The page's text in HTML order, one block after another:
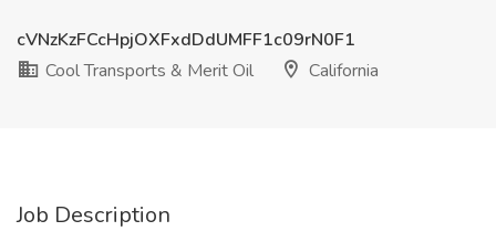
cVNzKzFCcHpjOXFxdDdUMFF1c09rN0F1
Cool Transports & Merit Oil
California
Job Description